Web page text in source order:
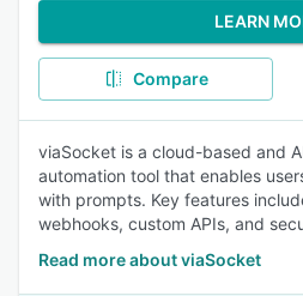
LEARN
Compare
viaSocket is a cloud-based and
automation tool that enables
with prompts. Key features
webhooks, custom APIs, and
Read more about viaSocket